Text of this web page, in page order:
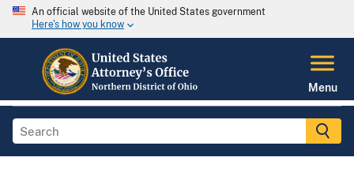
An official website of the United States government
Here's how you know
Menu